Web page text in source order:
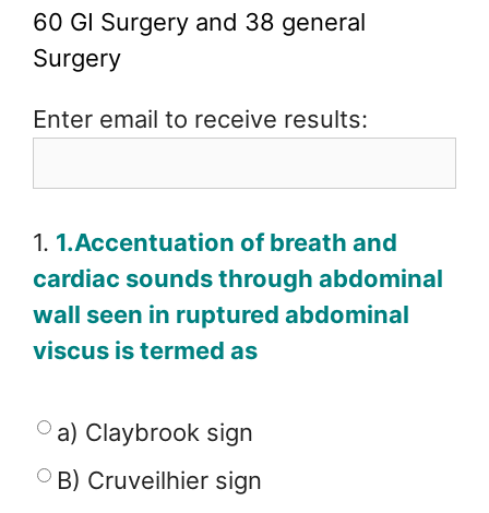
60 GI Surgery and 38 general
Surgery
Enter email to receive results:
1. 1.Accentuation of breath and
cardiac sounds through abdominal
wall seen in ruptured abdominal
viscus is termed as
a) Claybrook sign
B) Cruveilhier sign